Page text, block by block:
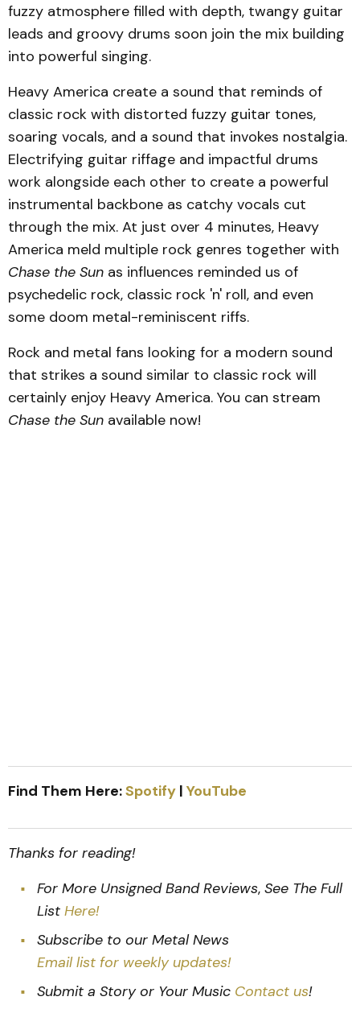
fuzzy atmosphere filled with depth, twangy guitar
leads and groovy drums soon join the mix building
into powerful singing.
Heavy America create a sound that reminds of
classic rock with distorted fuzzy guitar tones,
soaring vocals, and a sound that invokes nostalgia.
Electrifying guitar riffage and impactful drums
work alongside each other to create a powerful
instrumental backbone as catchy vocals cut
through the mix. At just over 4 minutes, Heavy
America meld multiple rock genres together with
Chase the Sun as influences reminded us of
psychedelic rock, classic rock 'n' roll, and even
some doom metal-reminiscent riffs.
Rock and metal fans looking for a modern sound
that strikes a sound similar to classic rock will
certainly enjoy Heavy America. You can stream
Chase the Sun available now!
Find Them Here:Spotify | YouTube
Thanks for reading!
For More Unsigned Band Reviews, See The Full
List Here!
Subscribe to our Metal News
Email list for weekly updates!
Submit a Story or Your Music Contact us!